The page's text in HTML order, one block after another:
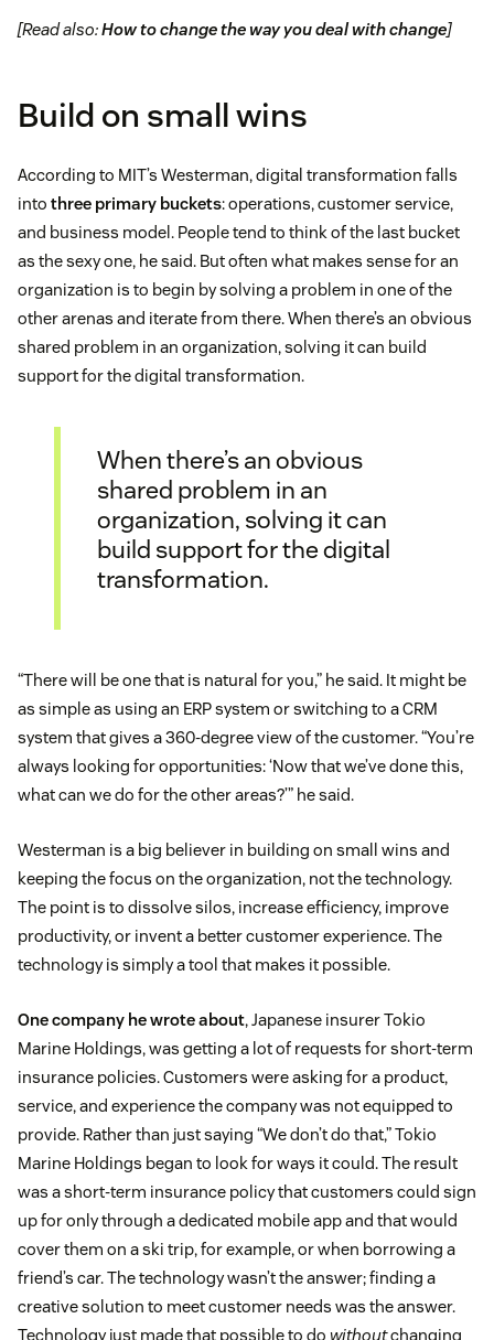
[Read also:How to change the way you deal with change]
Build on small wins
According to MIT’s Westerman, digital transformation falls
into three primary buckets: operations, customer service,
and business model. People tend to think of the last bucket
as the sexy one, he said. But often what makes sense for an
organization is to begin by solving a problem in one of the
other arenas and iterate from there. When there’s an obvious
shared problem in an organization, solving it can build
support for the digital transformation.
When there’s an obvious
shared problem in an
organization, solving it can
build support for the digital
transformation.
“There will be one that is natural for you,” he said. It might be
as simple as using an ERP system or switching to a CRM
system that gives a 360-degree view of the customer. “You’re
always looking for opportunities: ‘Now that we’ve done this,
what can we do for the other areas?’” he said.
Westerman is a big believer in building on small wins and
keeping the focus on the organization, not the technology.
The point is to dissolve silos, increase efficiency, improve
productivity, or invent a better customer experience. The
technology is simply a tool that makes it possible.
One company he wrote about, Japanese insurer Tokio
Marine Holdings, was getting a lot of requests for short-term
insurance policies. Customers were asking for a product,
service, and experience the company was not equipped to
provide. Rather than just saying “We don’t do that,” Tokio
Marine Holdings began to look for ways it could. The result
was a short-term insurance policy that customers could sign
up for only through a dedicated mobile app and that would
cover them on a ski trip, for example, or when borrowing a
friend’s car. The technology wasn’t the answer; finding a
creative solution to meet customer needs was the answer.
Technology just made that possible to do withoutchanging